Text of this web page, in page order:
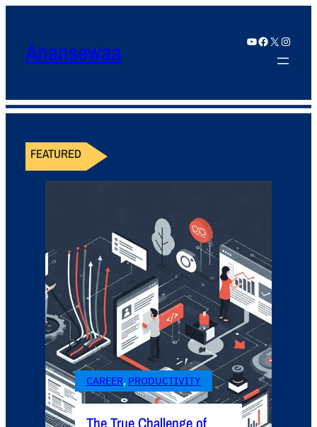
Anansewaa YouTube Facebook X Instagram
FEATURED
CAREER, PRODUCTIVITY
The True Challenge of